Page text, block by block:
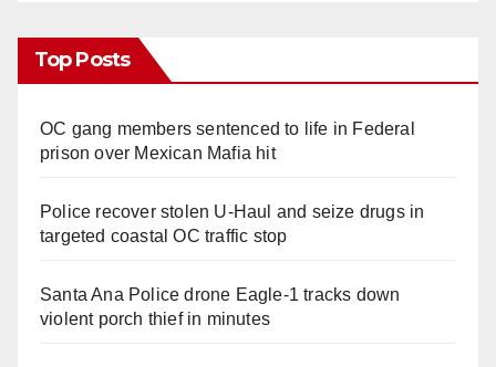
Top Posts
OC gang members sentenced to life in Federal
prison over Mexican Mafia hit
Police recover stolen U-Haul and seize drugs in
targeted coastal OC traffic stop
Santa Ana Police drone Eagle-1 tracks down
violent porch thief in minutes